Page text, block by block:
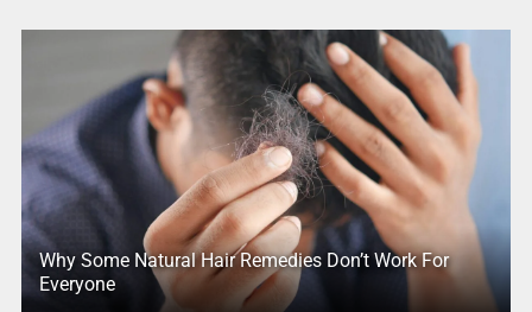
Why Some Natural Hair Remedies Don’t Work For
Everyone